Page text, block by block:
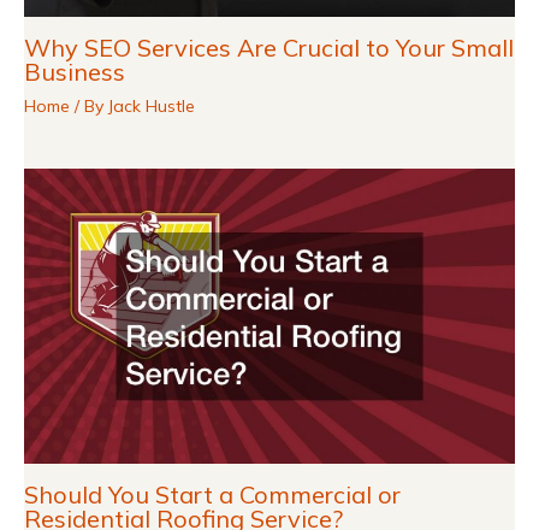
Why SEO Services Are Crucial to Your Small
Business
Home / By Jack Hustle
Should You Start a Commercial or
Residential Roofing Service?